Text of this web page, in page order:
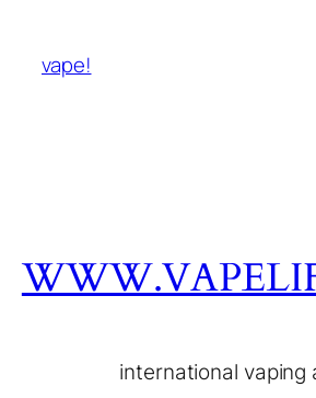
vape!
international vaping